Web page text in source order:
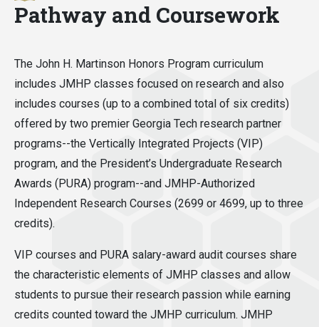
Pathway and Coursework
The John H. Martinson Honors Program curriculum
includes JMHP classes focused on research and also
includes courses (up to a combined total of six credits)
offered by two premier Georgia Tech research partner
programs--the Vertically Integrated Projects (VIP)
program, and the President’s Undergraduate Research
Awards (PURA) program--and JMHP-Authorized
Independent Research Courses (2699 or 4699, up to three
credits).
VIP courses and PURA salary-award audit courses share
the characteristic elements of JMHP classes and allow
students to pursue their research passion while earning
credits counted toward the JMHP curriculum. JMHP